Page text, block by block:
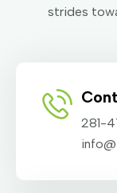
strides
281-